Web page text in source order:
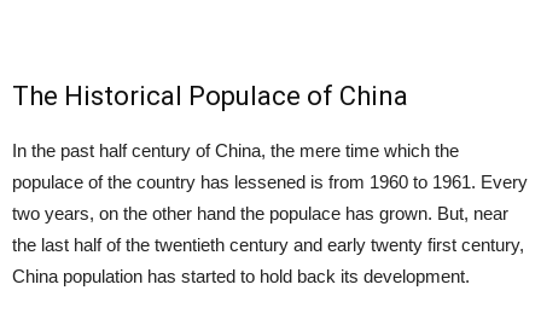
The Historical Populace of China
In the past half century of China, the mere time which the
populace of the country has lessened is from 1960 to 1961. Every
two years, on the other hand the populace has grown. But, near
the last half of the twentieth century and early twenty first century,
China population has started to hold back its development.